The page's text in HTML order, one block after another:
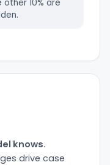
10% are
knows.
drive case